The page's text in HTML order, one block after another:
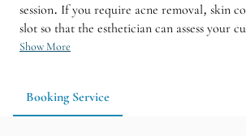
session. If you require acne removal, skin
slot so that the esthetician can assess your
Show More
Booking Service